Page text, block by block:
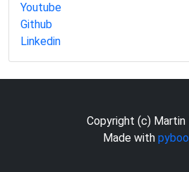
Youtube
Github
Linkedin
Copyright (c) Martin
Made with